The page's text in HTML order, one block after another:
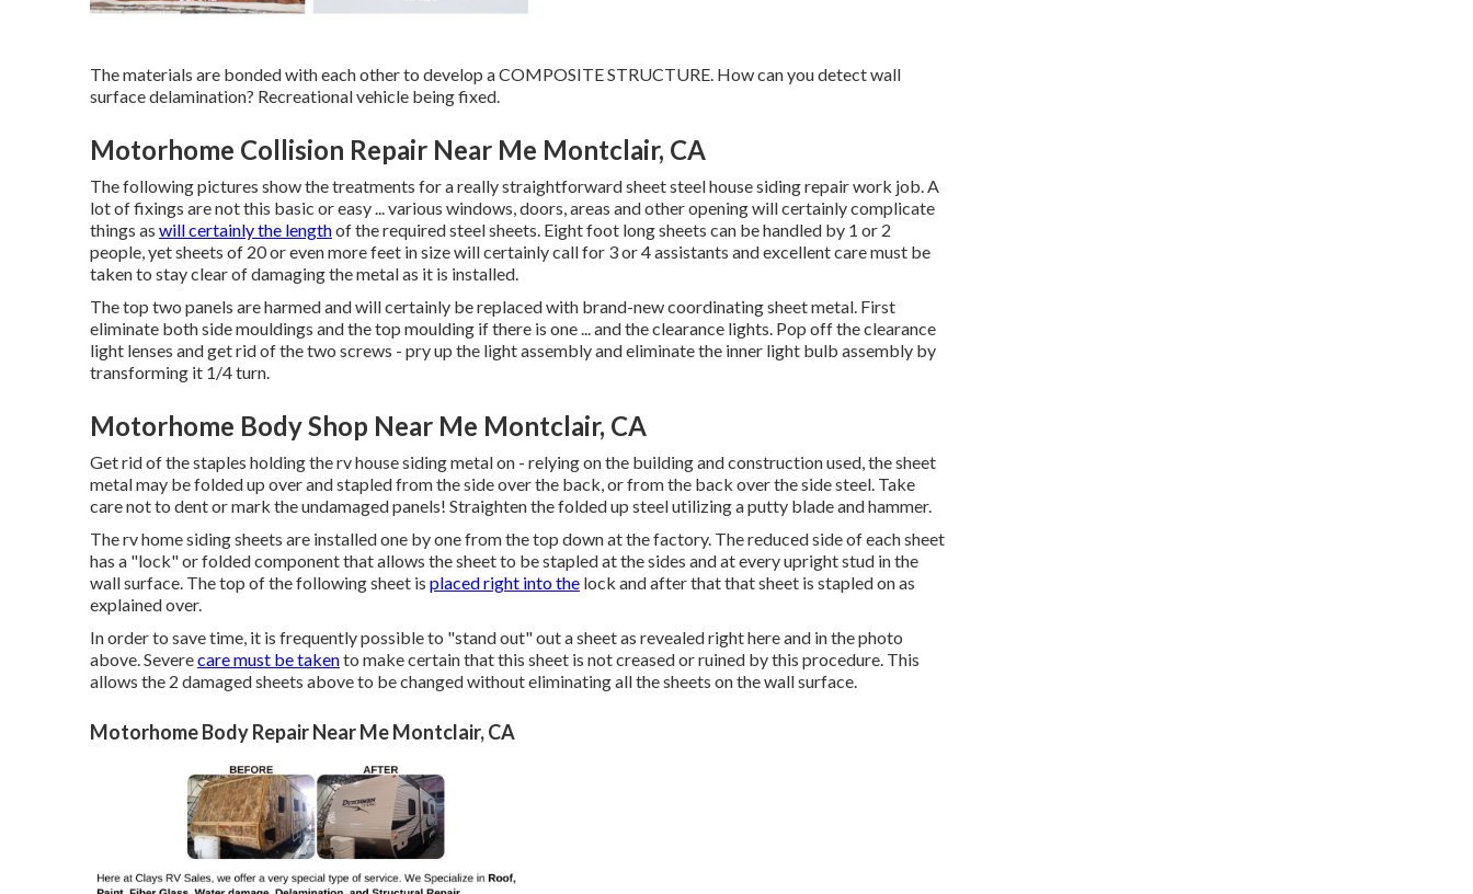
The materials are bonded with each other to develop a COMPOSITE STRUCTURE. How can you detect wall
surface delamination? Recreational vehicle being fixed.
Motorhome Collision Repair Near Me Montclair, CA
The following pictures show the treatments for a really straightforward sheet steel house siding repair work job. A
lot of fixings are not this basic or easy ... various windows, doors, areas and other opening will certainly complicate
things as will certainly the lengthof the required steel sheets. Eight foot long sheets can be handled by 1 or 2
people, yet sheets of 20 or even more feet in size will certainly call for 3 or 4 assistants and excellent care must be
taken to stay clear of damaging the metal as it is installed.
The top two panels are harmed and will certainly be replaced with brand-new coordinating sheet metal. First
eliminate both side mouldings and the top moulding if there is one ... and the clearance lights. Pop off the clearance
light lenses and get rid of the two screws - pry up the light assembly and eliminate the inner light bulb assembly by
transforming it 1/4 turn.
Motorhome Body Shop Near Me Montclair, CA
Get rid of the staples holding the rv house siding metal on - relying on the building and construction used, the sheet
metal may be folded up over and stapled from the side over the back, or from the back over the side steel. Take
care not to dent or mark the undamaged panels! Straighten the folded up steel utilizing a putty blade and hammer.
The rv home siding sheets are installed one by one from the top down at the factory. The reduced side of each sheet
has a "lock" or folded component that allows the sheet to be stapled at the sides and at every upright stud in the
wall surface. The top of the following sheet is placed right into the lock and after that that sheet is stapled on as
explained over.
In order to save time, it is frequently possible to "stand out" out a sheet as revealed right here and in the photo
above. Severecare must be takento make certain that this sheet is not creased or ruined by this procedure. This
allows the 2 damaged sheets above to be changed without eliminating all the sheets on the wall surface.
Motorhome Body Repair Near Me Montclair, CA